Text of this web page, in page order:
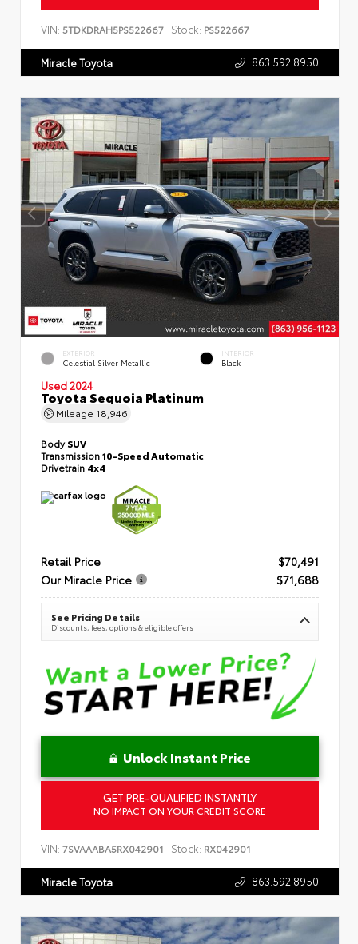
VIN: 5TDKDRAH5PS522667 Stock: PS522667
Miracle Toyota 863.592.8950
EXTERIOR
Celestial Silver Metallic
INTERIOR
Black
Used 2024
Toyota Sequoia Platinum
Mileage 18,946
BodySUV
Transmission10-Speed Automatic
Drivetrain 4x4
Retail Price
$70,491
Our Miracle Price
$71,688
See Pricing Details
Discounts, fees, options & eligible offers
Unlock Instant Price
GET PRE-QUALIFIED INSTANTLY
NO IMPACT ON YOUR CREDIT SCORE
VIN: 7SVAAABA5RX042901 Stock: RX042901
Miracle Toyota 863.592.8950